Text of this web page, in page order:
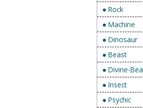
● Rock
● Machine
● Dinosaur
● Beast
● Divine-
● Insect
● Psychic